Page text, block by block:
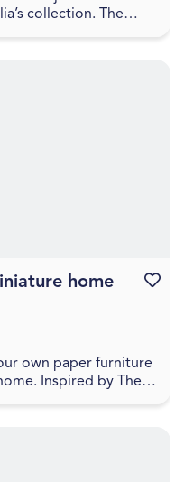
collection. The
own paper furniture
Inspired by The
home